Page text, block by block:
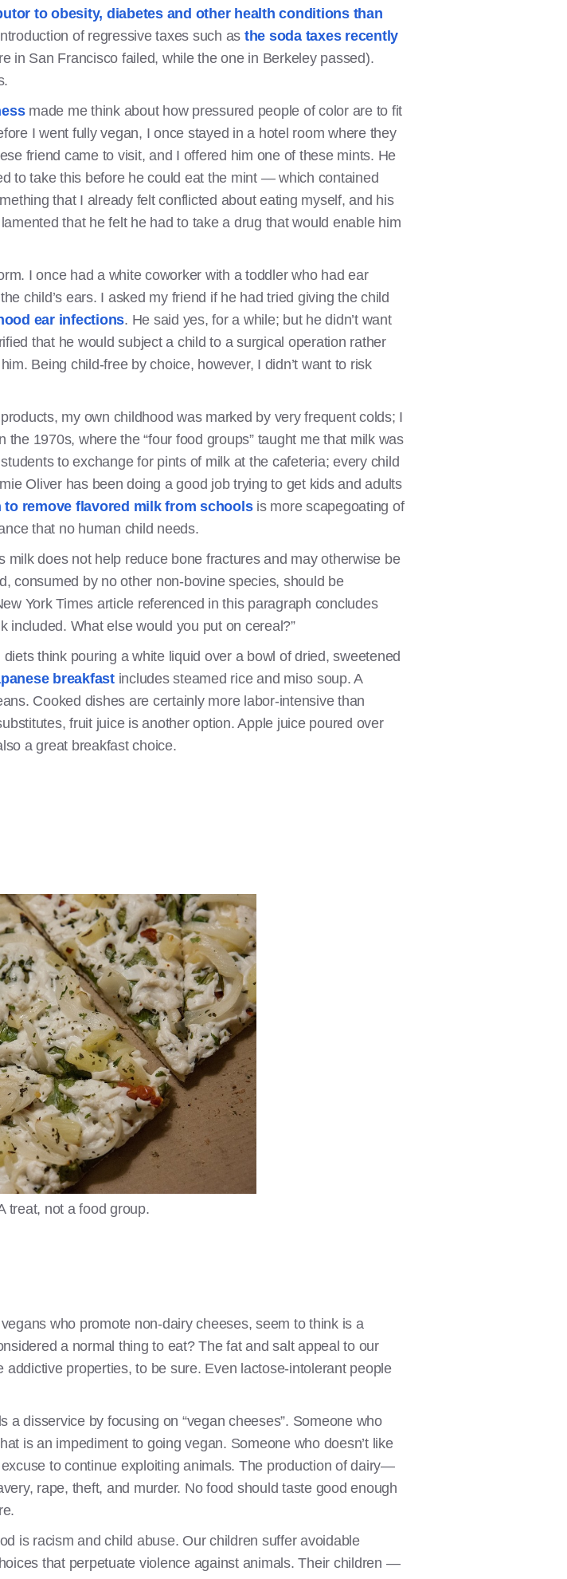
to obesity, diabetes and other health conditions than
of regressive taxes such as the soda taxes recently
in San Francisco failed, while the one in Berkeley passed).
made me think about how pressured people of color are to fit
I went fully vegan, I once stayed in a hotel room where they
friend came to visit, and I offered him one of these mints. He
to take this before he could eat the mint — which contained
that I already felt conflicted about eating myself, and his
that he felt he had to take a drug that would enable him
I once had a white coworker with a toddler who had ear
child’s ears. I asked my friend if he had tried giving the child
ear infections. He said yes, for a while; but he didn’t want
that he would subject a child to a surgical operation rather
Being child-free by choice, however, I didn’t want to risk
my own childhood was marked by very frequent colds; I
1970s, where the “four food groups” taught me that milk was
to exchange for pints of milk at the cafeteria; every child
Oliver has been doing a good job trying to get kids and adults
to remove flavored milk from schoolsis more scapegoating of
that no human child needs.
milk does not help reduce bone fractures and may otherwise be
consumed by no other non-bovine species, should be
York Times article referenced in this paragraph concludes
included. What else would you put on cereal?”
think pouring a white liquid over a bowl of dried, sweetened
breakfastincludes steamed rice and miso soup. A
Cooked dishes are certainly more labor-intensive than
fruit juice is another option. Apple juice poured over
a great breakfast choice.
treat, not a food group.
who promote non-dairy cheeses, seem to think is a
a normal thing to eat? The fat and salt appeal to our
properties, to be sure. Even lactose-intolerant people
disservice by focusing on “vegan cheeses”. Someone who
is an impediment to going vegan. Someone who doesn’t like
to continue exploiting animals. The production of dairy—
rape, theft, and murder. No food should taste good enough
is racism and child abuse. Our children suffer avoidable
that perpetuate violence against animals. Their children —